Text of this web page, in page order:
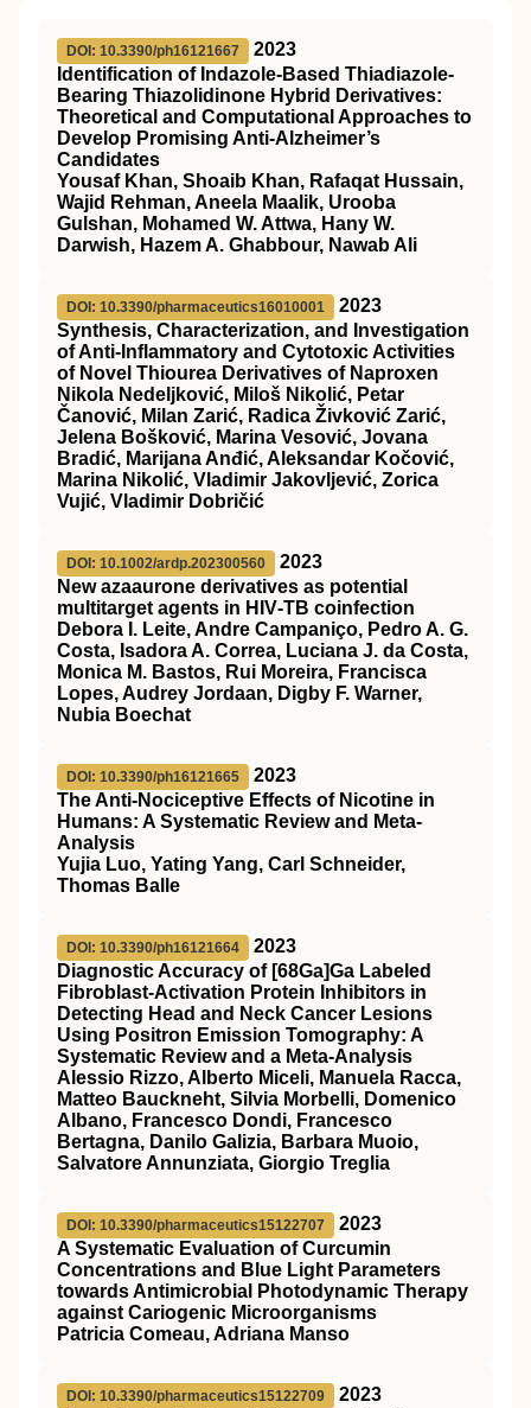
DOI: 10.3390/ph16121667
2023
Identification of Indazole-Based Thiadiazole-
Bearing Thiazolidinone Hybrid Derivatives:
Theoretical and Computational Approaches to
Develop Promising Anti-Alzheimer’s
Candidates
Yousaf Khan, Shoaib Khan, Rafaqat Hussain,
Wajid Rehman, Aneela Maalik, Urooba
Gulshan, Mohamed W. Attwa, Hany W.
Darwish, Hazem A. Ghabbour, Nawab Ali
DOI: 10.3390/pharmaceutics16010001
2023
Synthesis, Characterization, and Investigation
of Anti-Inflammatory and Cytotoxic Activities
of Novel Thiourea Derivatives of Naproxen
Nikola Nedeljković, Miloš Nikolić, Petar
Čanović, Milan Zarić, Radica Živković Zarić,
Jelena Bošković, Marina Vesović, Jovana
Bradić, Marijana Anđić, Aleksandar Kočović,
Marina Nikolić, Vladimir Jakovljević, Zorica
Vujić, Vladimir Dobričić
DOI: 10.1002/ardp.202300560
2023
New azaaurone derivatives as potential
multitarget agents in HIV‐TB coinfection
Debora I. Leite, Andre Campaniço, Pedro A. G.
Costa, Isadora A. Correa, Luciana J. da Costa,
Monica M. Bastos, Rui Moreira, Francisca
Lopes, Audrey Jordaan, Digby F. Warner,
Nubia Boechat
DOI: 10.3390/ph16121665
2023
The Anti-Nociceptive Effects of Nicotine in
Humans: A Systematic Review and Meta-
Analysis
Yujia Luo, Yating Yang, Carl Schneider,
Thomas Balle
DOI: 10.3390/ph16121664
2023
Diagnostic Accuracy of [68Ga]Ga Labeled
Fibroblast-Activation Protein Inhibitors in
Detecting Head and Neck Cancer Lesions
Using Positron Emission Tomography: A
Systematic Review and a Meta-Analysis
Alessio Rizzo, Alberto Miceli, Manuela Racca,
Matteo Bauckneht, Silvia Morbelli, Domenico
Albano, Francesco Dondi, Francesco
Bertagna, Danilo Galizia, Barbara Muoio,
Salvatore Annunziata, Giorgio Treglia
DOI: 10.3390/pharmaceutics15122707
2023
A Systematic Evaluation of Curcumin
Concentrations and Blue Light Parameters
towards Antimicrobial Photodynamic Therapy
against Cariogenic Microorganisms
Patricia Comeau, Adriana Manso
DOI: 10.3390/pharmaceutics15122709
2023